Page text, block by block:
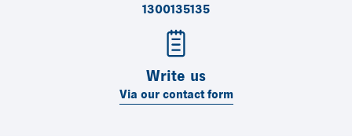
1300135135
Write us
Via our contact form